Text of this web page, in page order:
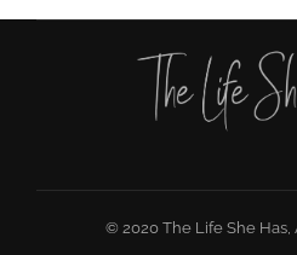
© 2020 The Life She Has,